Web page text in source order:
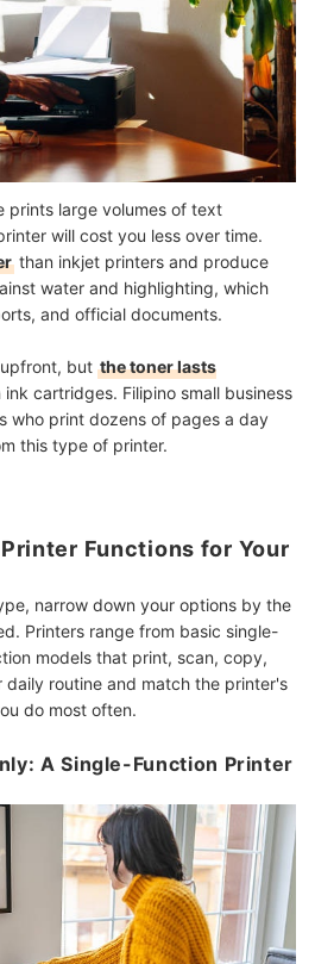
prints large volumes of text
will cost you less over time.
than inkjet printers and produce
water and highlighting, which
and official documents.
but the toner lasts
ink cartridges. Filipino small business
who print dozens of pages a day
this type of printer.
Functions for Your
narrow down your options by the
Printers range from basic single-
models that print, scan, copy,
routine and match the printer's
do most often.
A Single-Function Printer